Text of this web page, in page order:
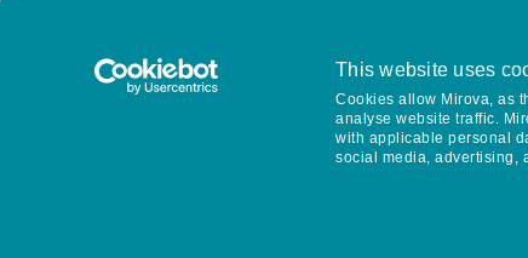
This website uses
Cookies allow Mirova, as
analyse website traffic.
with applicable personal
social media, advertising,